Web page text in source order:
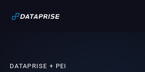
DATAPRISE + PEI